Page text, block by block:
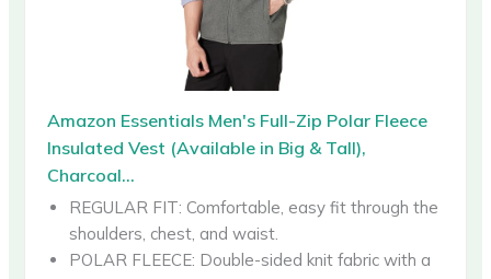
Amazon Essentials Men's Full-Zip Polar Fleece
Insulated Vest (Available in Big & Tall),
Charcoal...
REGULAR FIT: Comfortable, easy fit through the
shoulders, chest, and waist.
POLAR FLEECE: Double-sided knit fabric with a